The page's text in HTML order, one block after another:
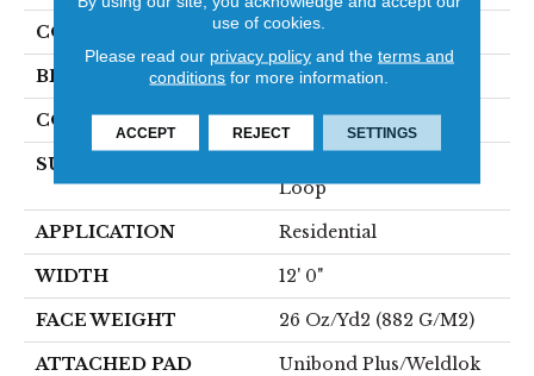
COLOR Blue;Green
BRAND Aladdin Commercial
CONSTRUCTION Tufted
SURFACE TYPE
Loop
APPLICATION Residential
WIDTH 12' 0"
FACE WEIGHT 26 Oz/yd2 (882 G/m2)
ATTACHED PAD Unibond Plus/Weldlok
use of cookies.
Please read our privacy policyand the terms and
conditions for more information.
ACCEPT REJECT SETTINGS